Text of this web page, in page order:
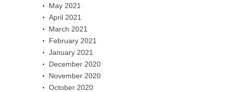
May 2021
April 2021
March 2021
February 2021
January 2021
December 2020
November 2020
October 2020